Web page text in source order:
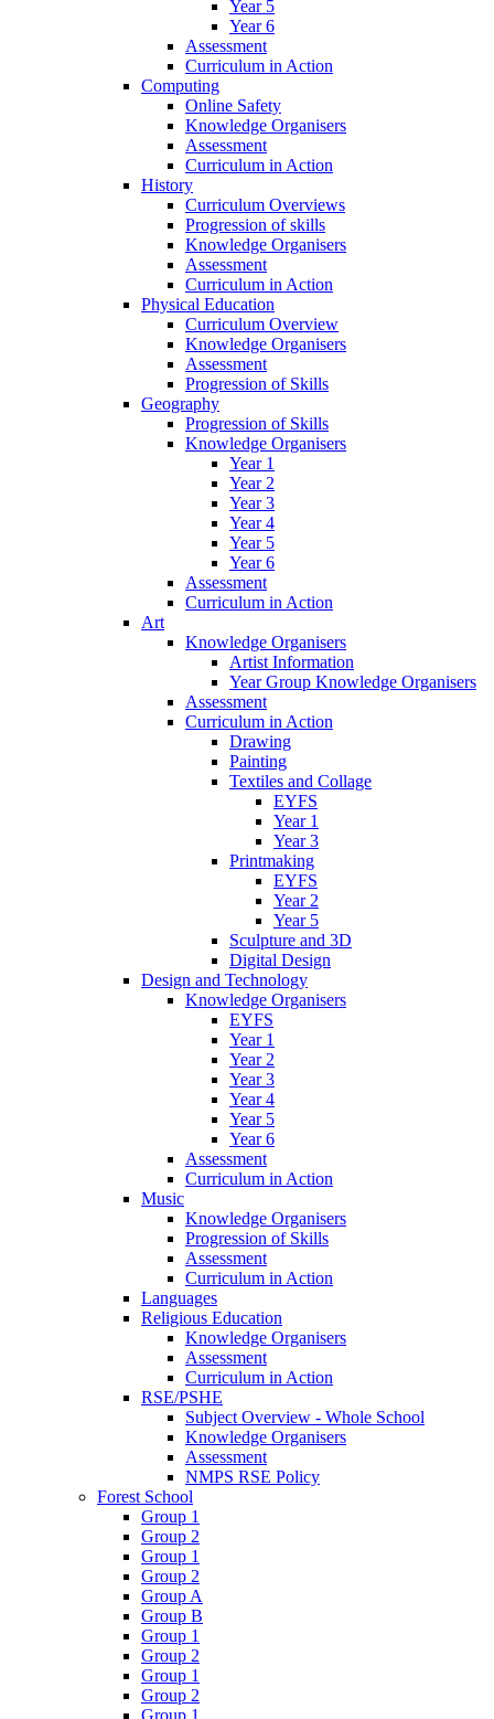
Year 5
Year 6
Assessment
Curriculum in Action
Computing
Online Safety
Knowledge Organisers
Assessment
Curriculum in Action
History
Curriculum Overviews
Progression of skills
Knowledge Organisers
Assessment
Curriculum in Action
Physical Education
Curriculum Overview
Knowledge Organisers
Assessment
Progression of Skills
Geography
Progression of Skills
Knowledge Organisers
Year 1
Year 2
Year 3
Year 4
Year 5
Year 6
Assessment
Curriculum in Action
Art
Knowledge Organisers
Artist Information
Year Group Knowledge Organisers
Assessment
Curriculum in Action
Drawing
Painting
Textiles and Collage
EYFS
Year 1
Year 3
Printmaking
EYFS
Year 2
Year 5
Sculpture and 3D
Digital Design
Design and Technology
Knowledge Organisers
EYFS
Year 1
Year 2
Year 3
Year 4
Year 5
Year 6
Assessment
Curriculum in Action
Music
Knowledge Organisers
Progression of Skills
Assessment
Curriculum in Action
Languages
Religious Education
Knowledge Organisers
Assessment
Curriculum in Action
RSE/PSHE
Subject Overview - Whole School
Knowledge Organisers
Assessment
NMPS RSE Policy
Forest School
Group 1
Group 2
Group 1
Group 2
Group A
Group B
Group 1
Group 2
Group 1
Group 2